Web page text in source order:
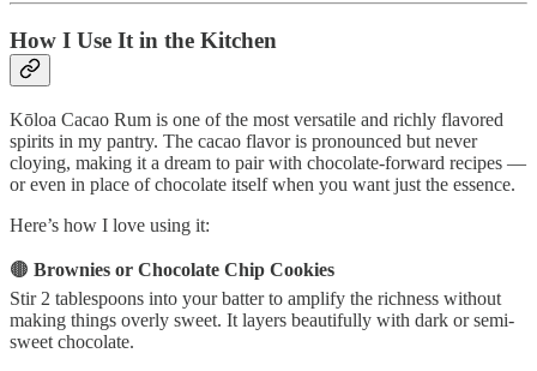
How I Use It in the Kitchen
Kōloa Cacao Rum is one of the most versatile and richly flavored
spirits in my pantry. The cacao flavor is pronounced but never
cloying, making it a dream to pair with chocolate-forward recipes —
or even in place of chocolate itself when you want just the essence.
Here’s how I love using it:
🟤 Brownies or Chocolate Chip Cookies
Stir 2 tablespoons into your batter to amplify the richness without
making things overly sweet. It layers beautifully with dark or semi-
sweet chocolate.